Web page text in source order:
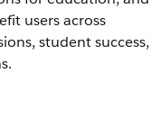
users across
student success,